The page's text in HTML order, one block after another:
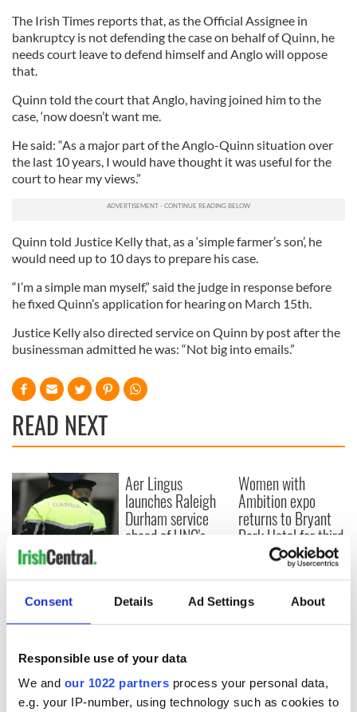
Consent Details Ad Settings About
Responsible use of your data
We and our 1022 partners process your personal data,
e.g. your IP-number, using technology such as cookies to
The Irish Times reports that, as the Official Assignee in
bankruptcy is not defending the case on behalf of Quinn, he
needs court leave to defend himself and Anglo will oppose
that.
Quinn told the court that Anglo, having joined him to the
case, ‘now doesn’t want me.
He said: “As a major part of the Anglo-Quinn situation over
the last 10 years, I would have thought it was useful for the
court to hear my views.”
Quinn told Justice Kelly that, as a ‘simple farmer’s son’, he
would need up to 10 days to prepare his case.
“I’m a simple man myself,” said the judge in response before
he fixed Quinn’s application for hearing on March 15th.
Justice Kelly also directed service on Quinn by post after the
businessman admitted he was: “Not big into emails.”
READ NEXT
Farmer violently
beaten to death in
what the gardaí
believe was land
dispute
Aer Lingus
launches Raleigh
Durham service
ahead of UNC's
Women with
Ambition expo
returns to Bryant
Park Hotel for third
annual showcase